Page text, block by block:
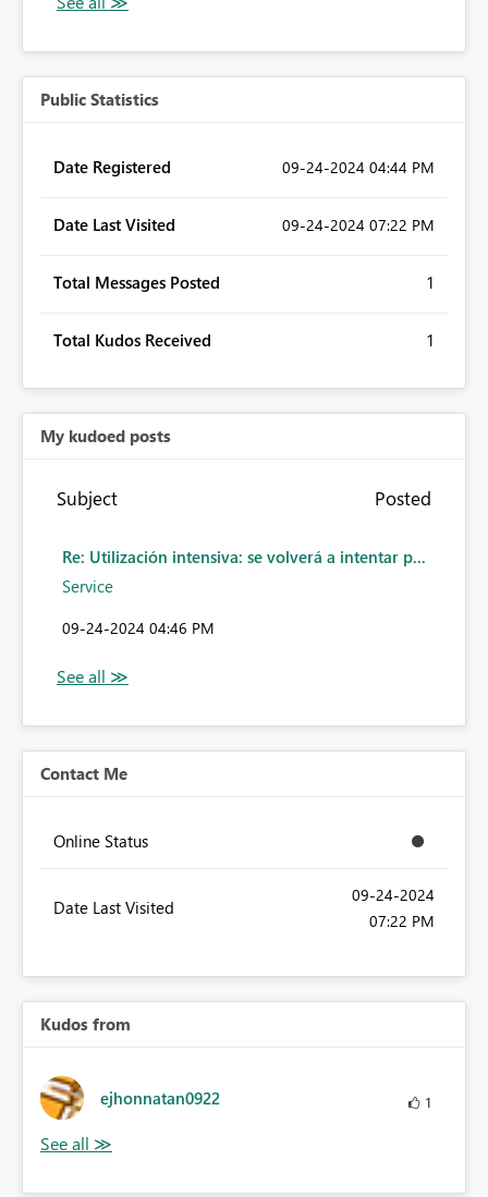
Public Statistics
Date Registered ‎09-24-2024 04:44 PM
Date Last Visited ‎09-24-2024 07:22 PM
Total Messages Posted 1
Total Kudos Received 1
My kudoed posts
Subject Posted
Re: Utilización intensiva: se volverá a intentar p...
Service
‎09-24-2024 04:46 PM
Contact Me
Online Status
Date Last Visited
‎09-24-2024
07:22 PM
Kudos from
ejhonnatan0922 1